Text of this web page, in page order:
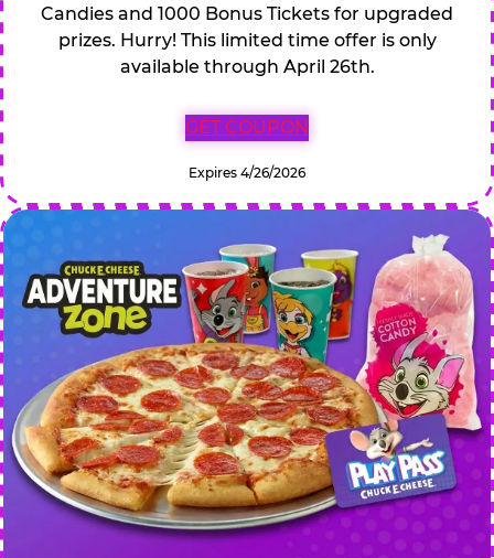
Candies and 1000 Bonus Tickets for upgraded
prizes. Hurry! This limited time offer is only
available through April 26th.
GET COUPON
Expires 4/26/2026